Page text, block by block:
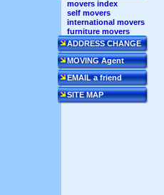
movers index
self movers
international movers
furniture movers
ADDRESS CHANGE
MOVING Agent
EMAIL a friend
SITE MAP